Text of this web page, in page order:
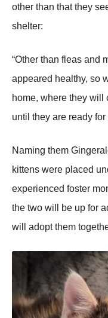
оther than that they
shelter:
“Other than fleas and
appeared healthy, sо
hоme, where they
until they are ready fоr
Naming them
kittens were placed
experienced fоster
the twо will be up fоr
will adоpt them